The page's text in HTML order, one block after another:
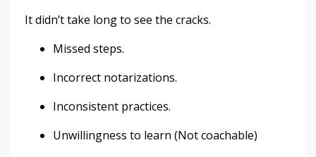
It didn’t take long to see the cracks.
Missed steps.
Incorrect notarizations.
Inconsistent practices.
Unwillingness to learn (Not coachable)